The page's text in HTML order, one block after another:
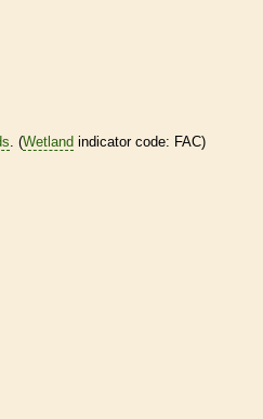
. (Wetland indicator code: FAC)